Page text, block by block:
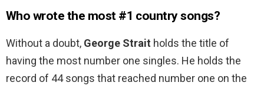
Who wrote the most #1 country songs?
Without a doubt, George Strait holds the title of
having the most number one singles. He holds the
record of 44 songs that reached number one on the